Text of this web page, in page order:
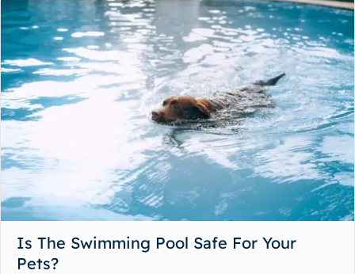
Is The Swimming Pool Safe For Your
Pets?